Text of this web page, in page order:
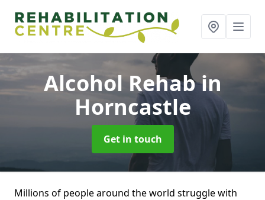
Alcohol Rehabin
Horncastle
Get in touch
Millions of people around the world struggle with